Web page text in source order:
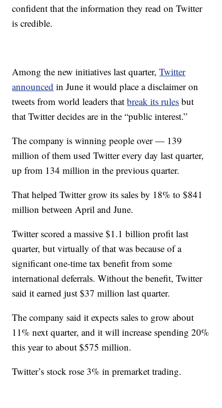
confident that the information they read on Twitter
is credible.
Among the new initiatives last quarter,Twitter
announced in June it would place a disclaimer on
tweets from world leaders thatbreak its rules but
that Twitter decides are in the “public interest.”
The company is winning people over — 139
million of them used Twitter every day last quarter,
up from 134 million in the previous quarter.
That helped Twitter grow its sales by 18% to $841
million between April and June.
Twitter scored a massive $1.1 billion profit last
quarter, but virtually of that was because of a
significant one-time tax benefit from some
international deferrals. Without the benefit, Twitter
said it earned just $37 million last quarter.
The company said it expects sales to grow about
11% next quarter, and it will increase spending 20%
this year to about $575 million.
Twitter’s stock rose 3% in premarket trading.